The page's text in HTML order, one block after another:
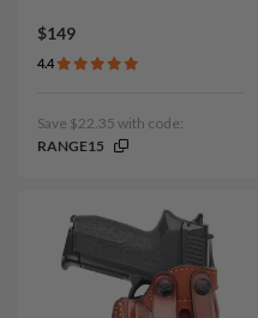
$149
4.4
Save $22.35 with code:
RANGE15